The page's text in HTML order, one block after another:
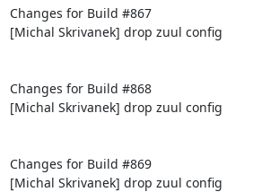
Changes for Build #867
[Michal Skrivanek] drop zuul config
Changes for Build #868
[Michal Skrivanek] drop zuul config
Changes for Build #869
[Michal Skrivanek] drop zuul config